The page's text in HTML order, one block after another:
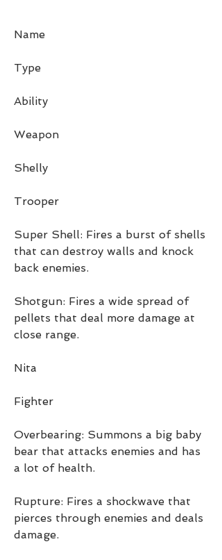
Name
Type
Ability
Weapon
Shelly
Trooper
Super Shell: Fires a burst of shells
that can destroy walls and knock
back enemies.
Shotgun: Fires a wide spread of
pellets that deal more damage at
close range.
Nita
Fighter
Overbearing: Summons a big baby
bear that attacks enemies and has
a lot of health.
Rupture: Fires a shockwave that
pierces through enemies and deals
damage.